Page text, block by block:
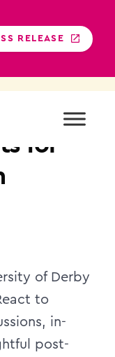
RELEASE
for
of Derby
to
in-
post-